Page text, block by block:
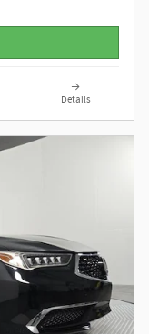
Details